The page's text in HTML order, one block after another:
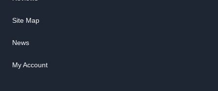
Site Map
News
My Account